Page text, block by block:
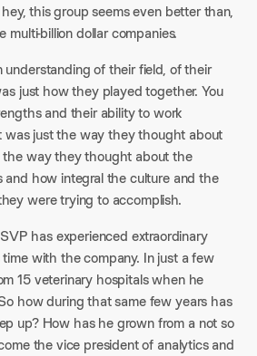
this group seems even better than,
multi-billion dollar companies.
understanding of their field, of their
just how they played together. You
and their ability to work
was just the way they thought about
the way they thought about the
and how integral the culture and the
were trying to accomplish.
has experienced extraordinary
time with the company. In just a few
15 veterinary hospitals when he
how during that same few years has
up? How has he grown from a not so
the vice president of analytics and